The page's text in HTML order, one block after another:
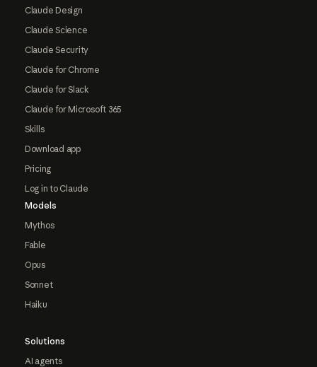
Claude Design
Claude Science
Claude Security
Claude for Chrome
Claude for Slack
Claude for Microsoft 365
Skills
Download app
Pricing
Log in to Claude
Models
Mythos
Fable
Opus
Sonnet
Haiku
Solutions
AI agents